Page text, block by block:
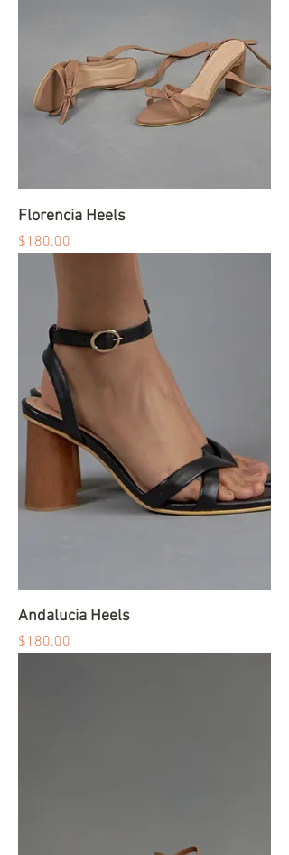
Florencia Heels
Price
$180.00
Andalucia Heels
Price
$180.00